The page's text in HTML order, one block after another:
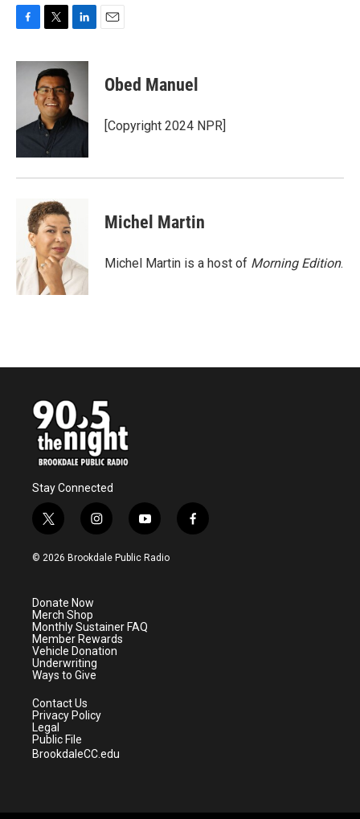
c
o
i
t
t
e
r
n
k
e
d
I
Obed Manuel
[Copyright 2024 NPR]
Michel Martin
Michel Martin is a host of Morning Edition.
Stay Connected
t
w
i
e
r
i
n
s
a
m
y
o
u
f
a
© 2026 Brookdale Public Radio
Donate Now
Merch Shop
Monthly Sustainer FAQ
Member Rewards
Vehicle Donation
Underwriting
Ways to Give
Contact Us
Privacy Policy
Legal
Public File
BrookdaleCC.edu